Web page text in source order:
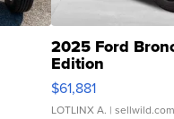
2025 Ford
Edition
$61,881
LOTLINX A. | sellwild.com